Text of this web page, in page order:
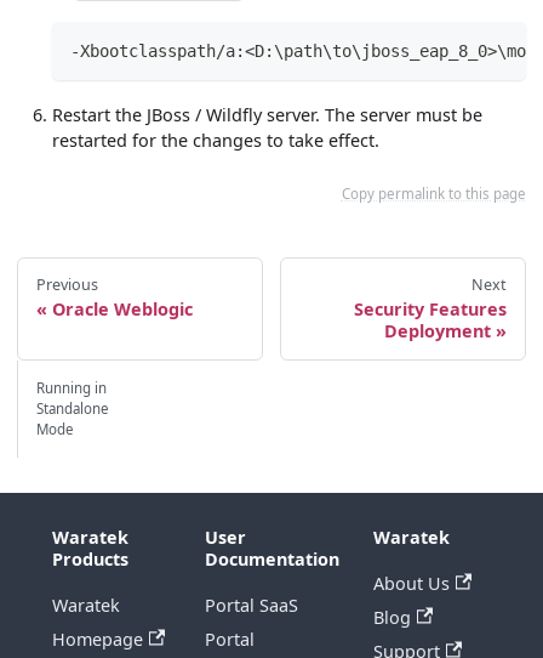
-Xbootclasspath/
Restart the JBoss / Wildfly server. The server must be
restarted for the changes to take effect.
Copy permalink to this page
Previous
Oracle Weblogic
Next
Security Features
Deployment
Running in
Standalone
Mode
Waratek
Products
Waratek
Homepage
User
Documentation
Portal SaaS
Portal
Waratek
About Us
Blog
Support